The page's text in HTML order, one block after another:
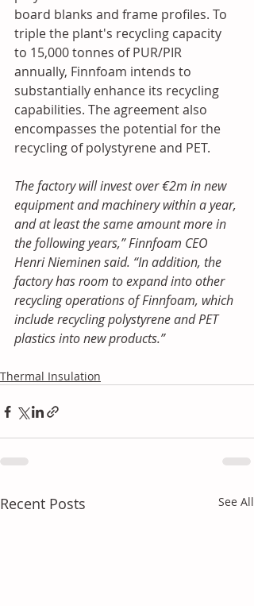
board blanks and frame profiles. To
triple the plant's recycling capacity
to 15,000 tonnes of PUR/PIR
annually, Finnfoam intends to
substantially enhance its recycling
capabilities. The agreement also
encompasses the potential for the
recycling of polystyrene and PET.
The factory will invest over €2m in new
equipment and machinery within a year,
and at least the same amount more in
the following years,” Finnfoam CEO
Henri Nieminen said. “In addition, the
factory has room to expand into other
recycling operations of Finnfoam, which
include recycling polystyrene and PET
plastics into new products.”
Thermal Insulation
Recent Posts See All